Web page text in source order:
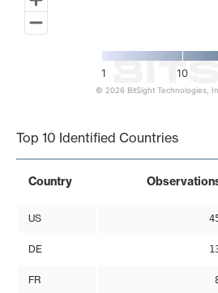
1 10
© 2026 BitSight Technologies,
Top 10 Identified Countries
Country
US
DE
FR